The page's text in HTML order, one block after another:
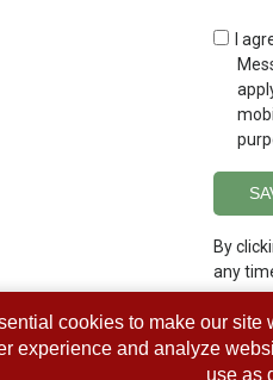
I
By
any
cookies to make our
experience and analyze
use as